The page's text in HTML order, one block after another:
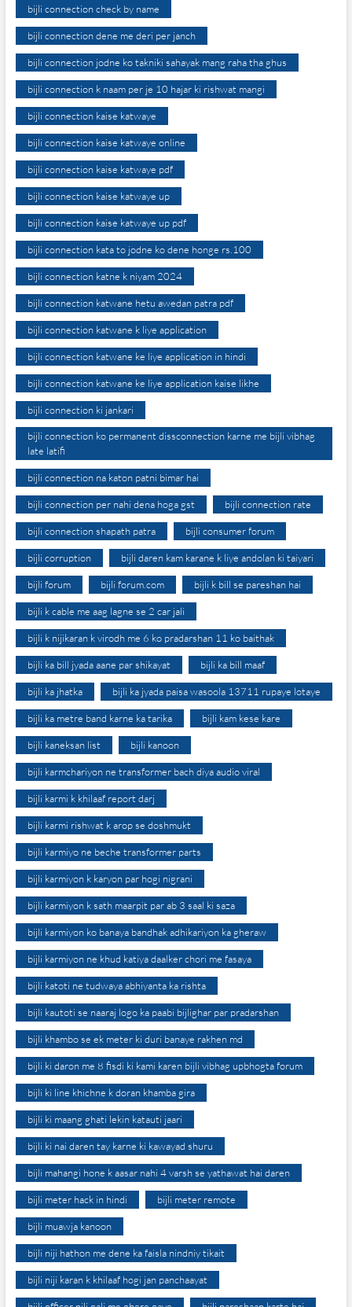
bijli connection check by name
bijli connection dene me deri per janch
bijli connection jodne ko takniki sahayak mang raha tha ghus
bijli connection k naam per je 10 hajar ki rishwat mangi
bijli connection kaise katwaye
bijli connection kaise katwaye online
bijli connection kaise katwaye pdf
bijli connection kaise katwaye up
bijli connection kaise katwaye up pdf
bijli connection kata to jodne ko dene honge rs.100
bijli connection katne k niyam 2024
bijli connection katwane hetu awedan patra pdf
bijli connection katwane k liye application
bijli connection katwane ke liye application in hindi
bijli connection katwane ke liye application kaise likhe
bijli connection ki jankari
bijli connection ko permanent dissconnection karne me bijli vibhag
late latifi
bijli connection na katon patni bimar hai
bijli connection per nahi dena hoga gst bijli connection rate
bijli connection shapath patra bijli consumer forum
bijli corruption bijli daren kam karane k liye andolan ki taiyari
bijli forum bijli forum.com bijli k bill se pareshan hai
bijli k cable me aag lagne se 2 car jali
bijli k nijikaran k virodh me 6 ko pradarshan 11 ko baithak
bijli ka bill jyada aane par shikayat bijli ka bill maaf
bijli ka jhatka bijli ka jyada paisa wasoola 13711 rupaye lotaye
bijli ka metre band karne ka tarika bijli kam kese kare
bijli kaneksan list bijli kanoon
bijli karmchariyon ne transformer bach diya audio viral
bijli karmi k khilaaf report darj
bijli karmi rishwat k arop se doshmukt
bijli karmiyo ne beche transformer parts
bijli karmiyon k karyon par hogi nigrani
bijli karmiyon k sath maarpit par ab 3 saal ki saza
bijli karmiyon ko banaya bandhak adhikariyon ka gheraw
bijli karmiyon ne khud katiya daalker chori me fasaya
bijli katoti ne tudwaya abhiyanta ka rishta
bijli kautoti se naaraj logo ka paabi bijlighar par pradarshan
bijli khambo se ek meter ki duri banaye rakhen md
bijli ki daron me 8 fisdi ki kami karen bijli vibhag upbhogta forum
bijli ki line khichne k doran khamba gira
bijli ki maang ghati lekin katauti jaari
bijli ki nai daren tay karne ki kawayad shuru
bijli mahangi hone k aasar nahi 4 varsh se yathawat hai daren
bijli meter hack in hindi bijli meter remote
bijli muawja kanoon
bijli niji hathon me dene ka faisla nindniy tikait
bijli niji karan k khilaaf hogi jan panchaayat